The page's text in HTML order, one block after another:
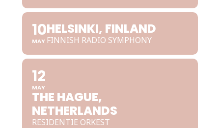
10
MAY
HELSINKI, FINLAND
FINNISH RADIO SYMPHONY
12
MAY
THE HAGUE,
NETHERLANDS
RESIDENTIE ORKEST